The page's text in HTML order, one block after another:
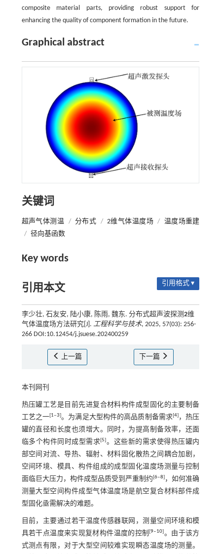
composite material parts, providing robust support for
enhancing the quality of component formation in the future.
Graphical abstract
关键词
超声气体测温 / 分布式 / 2维气体温度场 / 温度场重建
/ 径向基函数
Key words
引用本文 引用格式 ▾
李少壮, 石友安, 陆小康, 陈雨, 魏东. 分布式超声波探测 2维
气体温度场方法研究[J]. 工程科学与技术, 2025, 57(03): 256-
266 DOI:10.12454/j.jsuese.202400259
上一篇 下一篇
本刊网刊
热压罐工艺是目前先进复合材料构件成型固化的主要制备
工艺之一[1‒3]。为满足大型构件的高品质制备需求[4] ，热压
罐的直径和长度也须增大。同时，为提高制备效率，还面
临多个构件同时成型需求[5]。这些新的需求使得热压罐内
部空间对流、导热、辐射、材料固化散热之间耦合加剧，
空间环境、模具、构件组成的成型固化温度场测量与控制
面临巨大压力，构件成型品质受到严重制约[6‒8] ，如何准确
测量大型空间构件成型气体温度场是航空复合材料部件成
型固化亟需解决的难题。
目前，主要通过若干温度传感器联网，测量空间环境和模
具若干点温度来实现复材构件温度的控制[9‒10]。由于该方
式测点有限，对于大型空间较难实现瞬态温度场的测量。